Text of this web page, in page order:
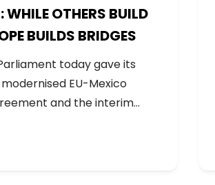
OTHERS BUILD
BUILDS BRIDGES
today gave its
EU-Mexico
and the interim